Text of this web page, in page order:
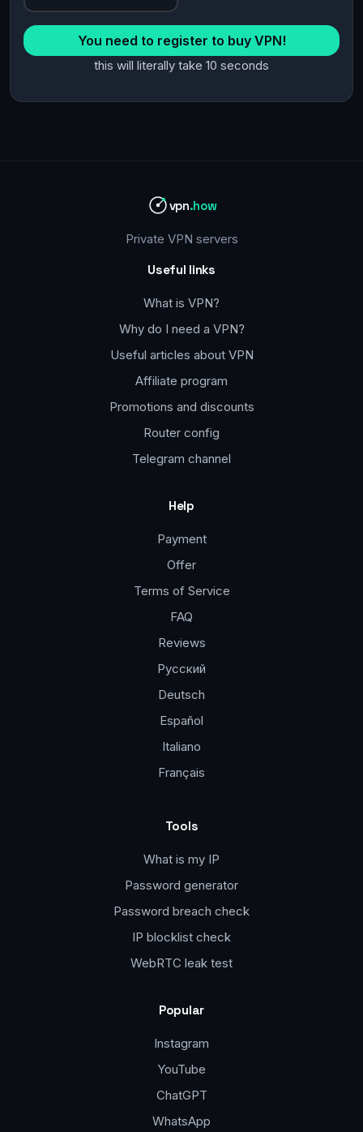
You need to register to buy VPN!
this will literally take 10 seconds
vpn.how
Private VPN servers
Useful links
What is VPN?
Why do I need a VPN?
Useful articles about VPN
Affiliate program
Promotions and discounts
Router config
Telegram channel
Help
Payment
Offer
Terms of Service
FAQ
Reviews
Русский
Deutsch
Español
Italiano
Français
Tools
What is my IP
Password generator
Password breach check
IP blocklist check
WebRTC leak test
Popular
Instagram
YouTube
ChatGPT
WhatsApp